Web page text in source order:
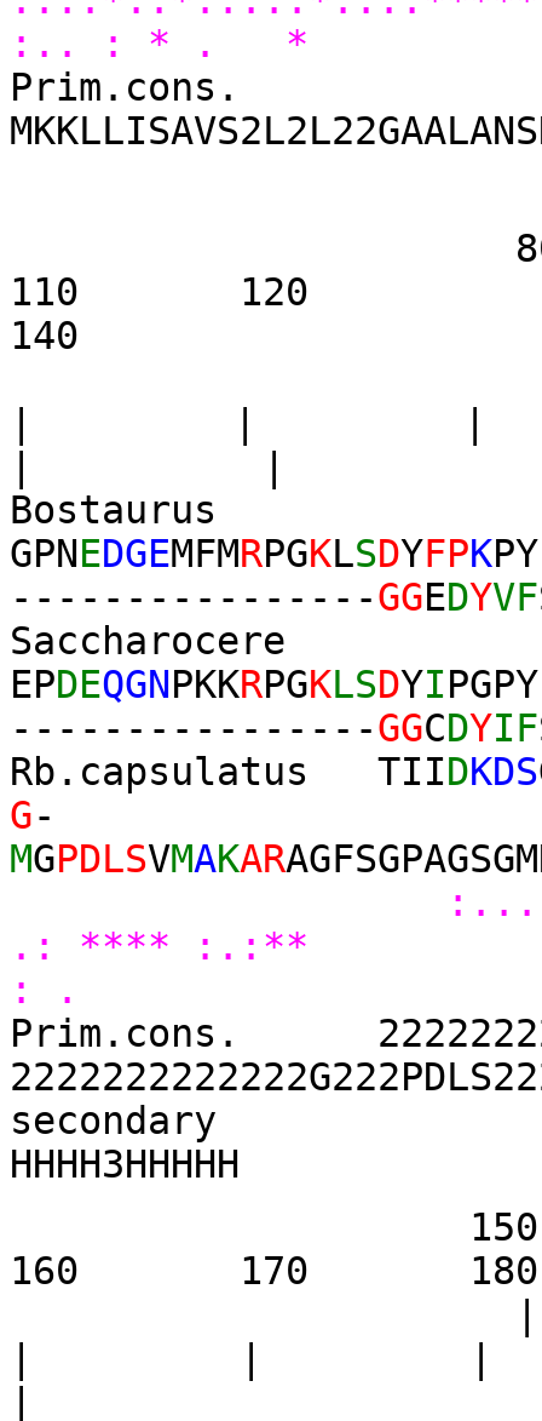
:.. : * . *
Prim.cons.
80
110
140
Bostaurus
GPNEDGEMFMRPGKLSDYFPK
----------------GGEDYVF
Saccharocere
EPDEQGNPKKRPGKLSDYIPGPY
----------------GGCDYIF
Rb.capsulatus TIIDKDS
G-
MGPDLSVMAKAR
:...
.: **** :.:**
: .
Prim.cons.
HHHH3HHHHH
160 170 180